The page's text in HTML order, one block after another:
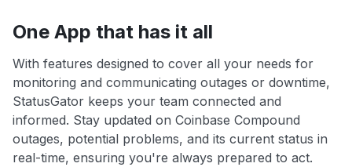
One App that has it all
With features designed to cover all your needs for
monitoring and communicating outages or downtime,
StatusGator keeps your team connected and
informed. Stay updated on Coinbase Compound
outages, potential problems, and its current status in
real-time, ensuring you're always prepared to act.